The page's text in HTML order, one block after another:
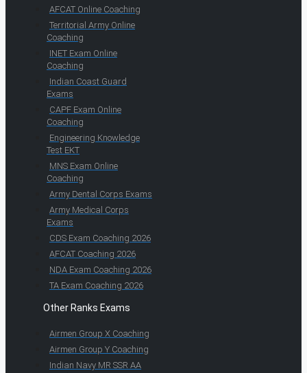
AFCAT Online Coaching
Territorial Army Online
Coaching
INET Exam Online
Coaching
Indian Coast Guard
Exams
CAPF Exam Online
Coaching
Engineering Knowledge
Test EKT
MNS Exam Online
Coaching
Army Dental Corps Exams
Army Medical Corps
Exams
CDS Exam Coaching 2026
AFCAT Coaching 2026
NDA Exam Coaching 2026
TA Exam Coaching 2026
Other Ranks Exams
Airmen Group X Coaching
Airmen Group Y Coaching
Indian Navy MR SSR AA